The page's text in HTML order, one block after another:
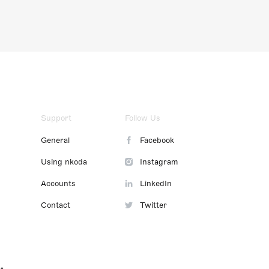
Support
General
Using nkoda
Accounts
Contact
Follow Us
Facebook
Instagram
LinkedIn
Twitter